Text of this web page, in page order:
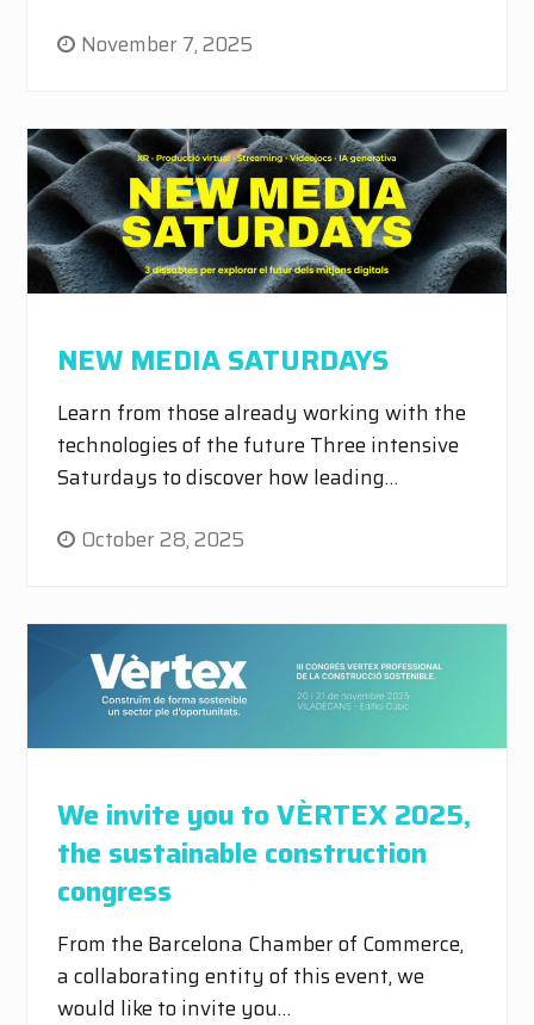
November 7, 2025
NEW MEDIA SATURDAYS
Learn from those already working with the
technologies of the future Three intensive
Saturdays to discover how leading…
October 28, 2025
We invite you to VÈRTEX 2025,
the sustainable construction
congress
From the Barcelona Chamber of Commerce,
a collaborating entity of this event, we
would like to invite you…